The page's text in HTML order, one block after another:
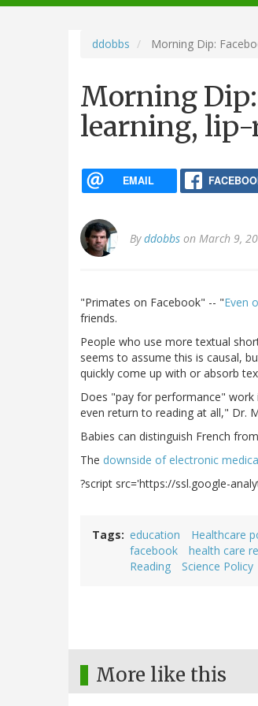
navigation
ddobbs Morning Dip:
Morning
learning, lip-
EMAIL
Byddobbs on March 9,
"Primates on Facebook" -- "Even
friends.
People who use more textual
seems to assume this is causal,
quickly come up with or absorb
Does "pay for performance" work
even return to reading at all," Dr.
Babies can distinguish French
The downside of electronic
?script src='https://ssl.google-
Tags education Healthcare
facebook
health care
Reading
Science Policy
More like this